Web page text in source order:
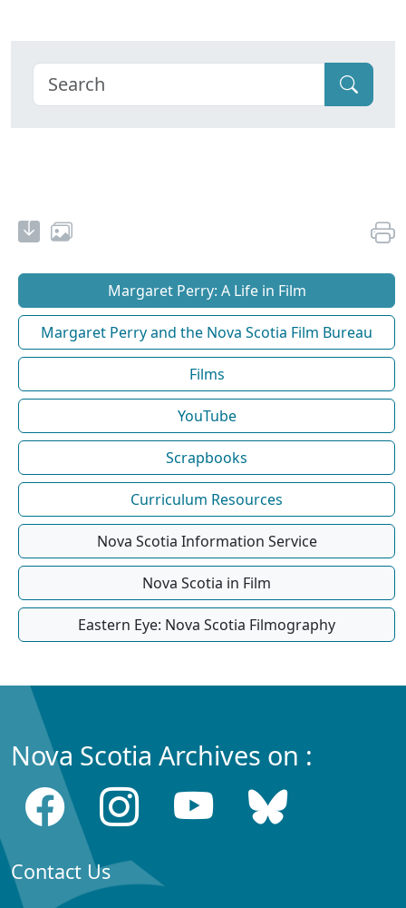
Margaret Perry: A Life in Film
Margaret Perry and the Nova Scotia Film Bureau
Films
YouTube
Scrapbooks
Curriculum Resources
Nova Scotia Information Service
Nova Scotia in Film
Eastern Eye: Nova Scotia Filmography
Nova Scotia Archives on :
Contact Us